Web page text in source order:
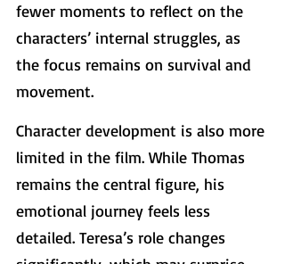
fewer moments to reflect on the
characters’ internal struggles, as
the focus remains on survival and
movement.
Character development is also more
limited in the film. While Thomas
remains the central figure, his
emotional journey feels less
detailed. Teresa’s role changes